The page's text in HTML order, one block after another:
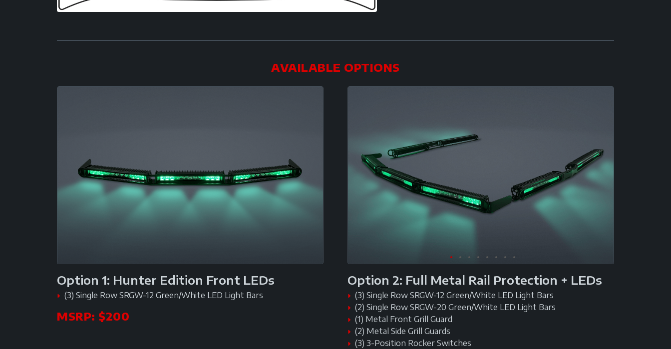
AVAILABLE OPTIONS
Option 1: Hunter Edition Front LEDs
(3) Single Row SRGW-12 Green/White LED Light Bars
MSRP: $200
Option 2: Full Metal Rail Protection + LEDs
(3) Single Row SRGW-12 Green/White LED Light Bars
(2) Single Row SRGW-20 Green/White LED Light Bars
(1) Metal Front Grill Guard
(2) Metal Side Grill Guards
(3) 3-Position Rocker Switches